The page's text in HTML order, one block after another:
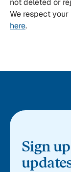
not deleted or
We respect
here.
Sign